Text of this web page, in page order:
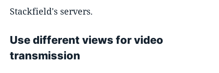
Stackfield's servers.
Use different views for video
transmission